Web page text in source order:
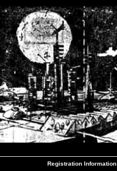
Registration Information